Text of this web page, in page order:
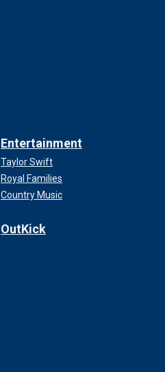
Entertainment
Taylor Swift
Royal Families
Country Music
OutKick